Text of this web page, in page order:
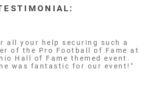
all your help securing such a
of the Pro Football of Fame at
Hall of Fame themed event.
was fantastic for our event!"